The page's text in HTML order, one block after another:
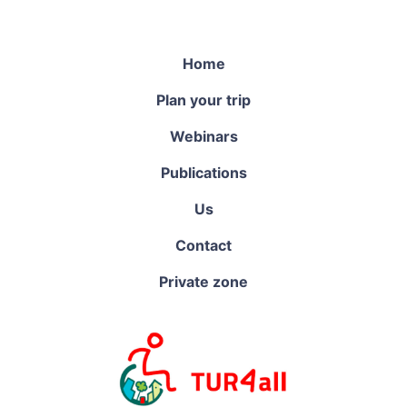
Home
Plan your trip
Webinars
Publications
Us
Contact
Private zone